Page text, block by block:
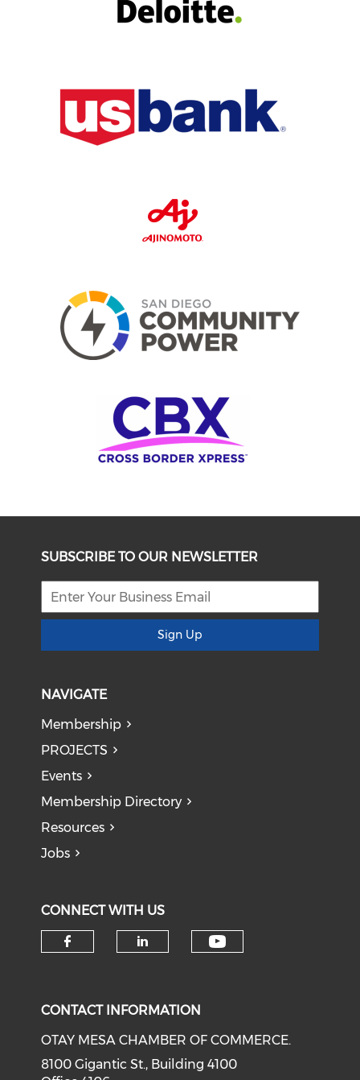
SUBSCRIBE TO OUR NEWSLETTER
Sign Up
NAVIGATE
Membership
PROJECTS
Events
Membership Directory
Resources
Jobs
CONNECT WITH US
CONTACT INFORMATION
OTAY MESA CHAMBER OF COMMERCE.
8100 Gigantic St., Building 4100